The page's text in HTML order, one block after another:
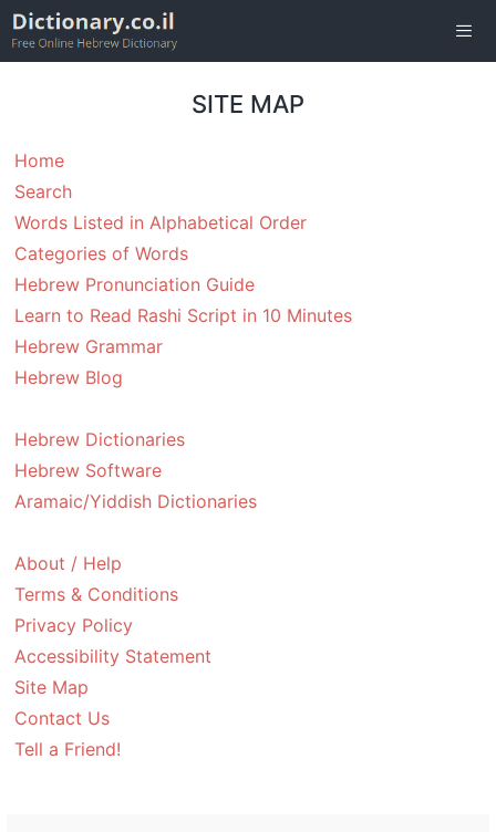
Skip
to
SITE MAP
Home
Search
Words Listed in Alphabetical Order
Categories of Words
Hebrew Pronunciation Guide
Learn to Read Rashi Script in 10 Minutes
Hebrew Grammar
Hebrew Blog
Hebrew Dictionaries
Hebrew Software
Aramaic/Yiddish Dictionaries
About / Help
Terms & Conditions
Privacy Policy
Accessibility Statement
Site Map
Contact Us
Tell a Friend!